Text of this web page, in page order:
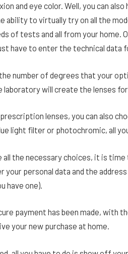
and eye color. Well, you can
ability to virtually try on all the
of tests and all from your home.
have to enter the technical data
number of degrees that your
will create the lenses for
lenses, you can also
light filter or photochromic, all
all the necessary choices, it is
your personal data and the
have one).
payment has been made, with
your new purchase at home.